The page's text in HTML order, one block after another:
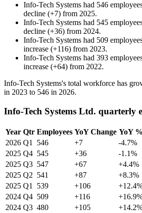
Info-Tech Systems had 546
decline (+7) from 2025.
Info-Tech Systems had 545
decline (+36) from 2024.
Info-Tech Systems had 509
increase (+116) from 2023.
Info-Tech Systems had 393
increase (+64) from 2022.
Info-Tech Systems's total workforce has
in 2023 to 546 in 2026.
Info-Tech Systems Ltd. quarterly
Year Qtr Employees YoY Change YoY %
2026 Q1 546 +7
-4.7%
2025 Q4 545 +36
-1.1%
2025 Q3 547 +67
+4.4%
2025 Q2 541 +87
+8.3%
2025 Q1 539 +106
2024 Q4 509 +116
2024 Q3 480 +105